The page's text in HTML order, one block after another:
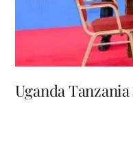
Uganda